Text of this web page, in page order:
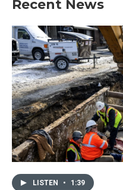
Recent News
LISTEN • 1:39